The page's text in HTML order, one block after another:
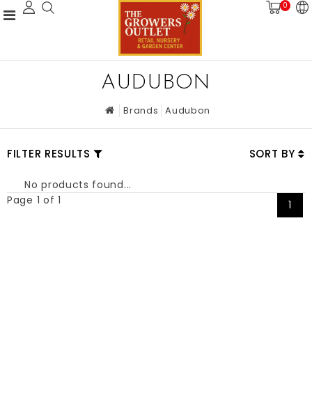
0
AUDUBON
Brands Audubon
FILTER RESULTS SORT BY
No products found...
Page 1 of 1
1